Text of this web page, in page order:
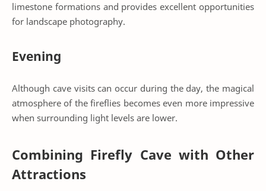
limestone formations and provides excellent opportunities
for landscape photography.
Evening
Although cave visits can occur during the day, the magical
atmosphere of the fireflies becomes even more impressive
when surrounding light levels are lower.
Combining Firefly Cave with Other
Attractions